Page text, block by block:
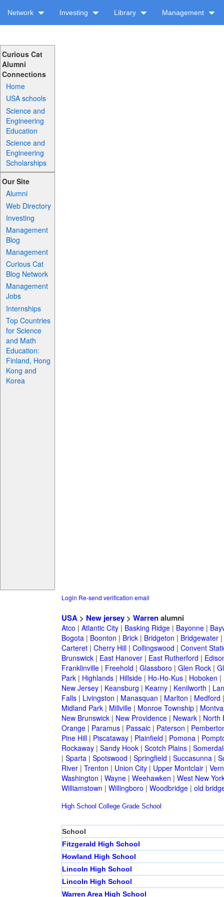
Network Investing Library Management
Curious Cat
Alumni
Connections
Home
USA schools
Science and
Engineering
Education
Science and
Engineering
Scholarships
Our Site
Alumni
Web Directory
Investing
Management
Blog
Management
Curious Cat
Blog Network
Management
Jobs
Internships
Top Countries
for Science
and Math
Education:
Finland, Hong
Kong and
Korea
Login Re-send verification email
USA> New jersey> Warrenalumni
Atco | Atlantic City| Basking Ridge| Bayonne|
Bogota| Boonton | Brick| Bridgeton | Bridgewater|
Carteret| Cherry Hill| Collingswood | Convent
Brunswick| East Hanover| East Rutherford |
Franklinville| Freehold | Glassboro | Glen Rock|
Park| Highlands| Hillside| Ho-Ho-Kus| Hoboken |
New Jersey| Keansburg | Kearny| Kenilworth |
Falls| Livingston | Manasquan | Marlton | Medford
Midland Park| Millville| Monroe Township|
New Brunswick| New Providence| Newark| North
Orange| Paramus| Passaic| Paterson |
Pine Hill| Piscataway| Plainfield | Pomona|
Rockaway| Sandy Hook| Scotch Plains|
| Sparta| Spotswood | Springfield | Succasunna|
River| Trenton | Union City| Upper Montclair|
Washington | Wayne| Weehawken | West New
Williamstown | Willingboro | Woodbridge| old
High School College Grade School
School
Fitzgerald High School
Howland High School
Lincoln High School
Lincoln High School
Warren Area High School